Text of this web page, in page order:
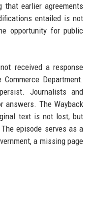
that earlier agreements
entailed is not
opportunity for public
received a response
Department.
Journalists and
answers. The Wayback
text is not lost, but
episode serves as a
a missing page